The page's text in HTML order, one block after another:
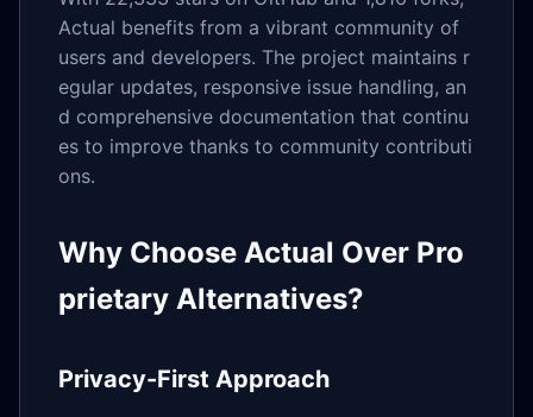
Actual benefits from a vibrant community of
users and developers. The project maintains r
egular updates, responsive issue handling, an
d comprehensive documentation that continu
es to improve thanks to community contributi
ons.
Why Choose Actual Over Pro
prietary Alternatives?
Privacy-First Approach